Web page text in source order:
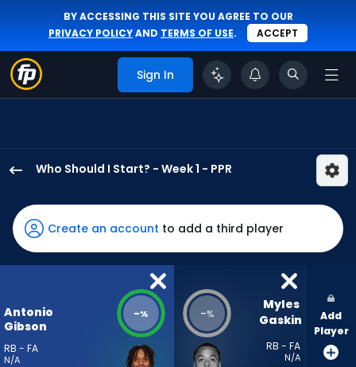
BY ACCESSING THIS SITE YOU AGREE TO OUR
PRIVACY POLICYAND TERMS OF USE. ACCEPT
Sign In
Who Should I Start? - Week 1 - PPR
Gibson
has
-
percent
vote
-
Create an account to add a third player
Antonio
Gibson
RB - FA
N/A
-% -%
Myles
Gaskin
RB - FA
N/A
Add
Player